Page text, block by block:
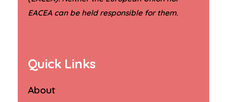
EACEA can be held responsible for them.
Quick Links
About